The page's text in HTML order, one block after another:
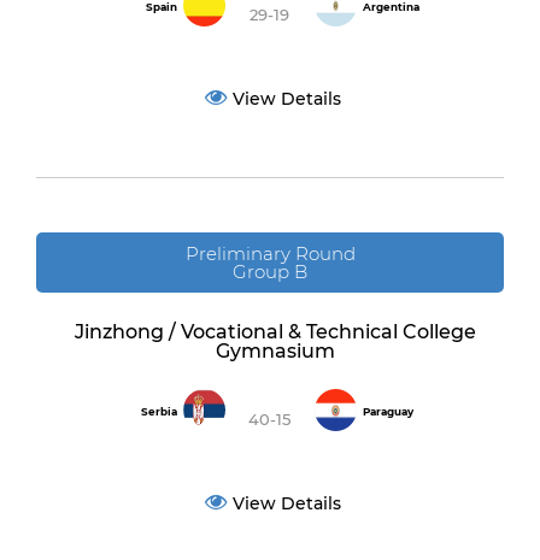
Spain 29-19 Argentina
View Details
Preliminary Round
Group B
Jinzhong / Vocational & Technical College
Gymnasium
Serbia 40-15 Paraguay
View Details